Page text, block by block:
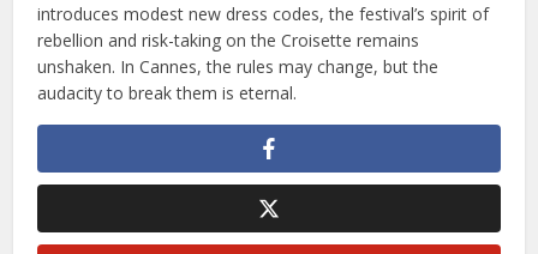
introduces modest new dress codes, the festival’s spirit of
rebellion and risk-taking on the Croisette remains
unshaken. In Cannes, the rules may change, but the
audacity to break them is eternal.